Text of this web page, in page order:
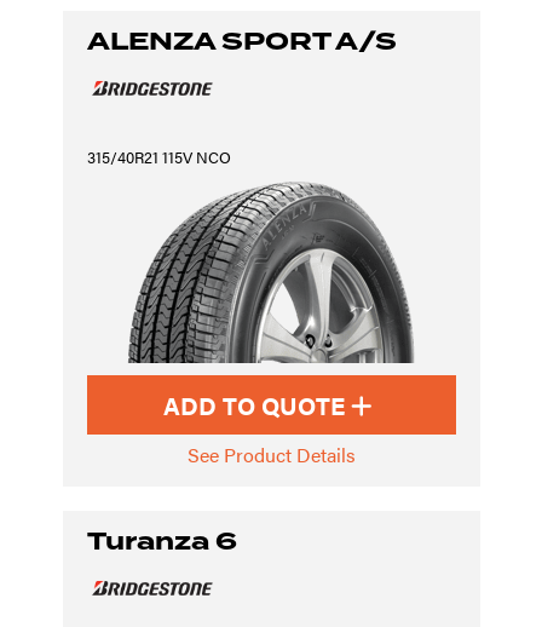
ALENZA SPORT A/S
315/40R21 115V NCO
ADD TO QUOTE
See Product Details
Turanza 6